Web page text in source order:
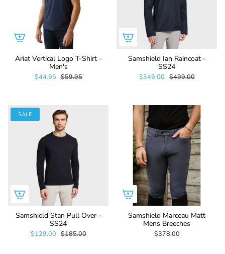
Ariat Vertical Logo T-Shirt -
Men's
$44.95 $59.95
Samshield Ian Raincoat -
SS24
$349.00 $499.00
SALE
Samshield Stan Pull Over -
SS24
$129.00 $185.00
Samshield Marceau Matt
Mens Breeches
$378.00